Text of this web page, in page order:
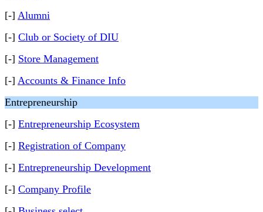
[-] Alumni
[-] Club or Society of DIU
[-] Store Management
[-] Accounts & Finance Info
Entrepreneurship
[-] Entrepreneurship Ecosystem
[-] Registration of Company
[-] Entrepreneurship Development
[-] Company Profile